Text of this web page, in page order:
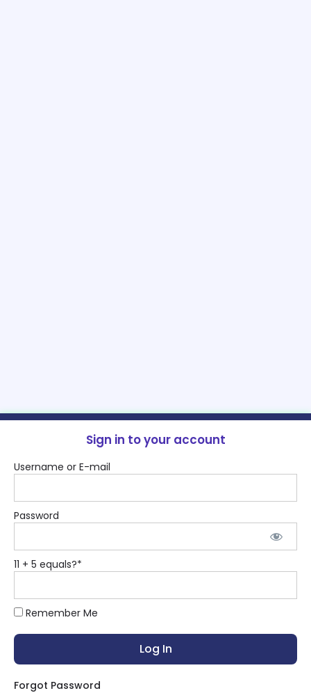
Sign in to your account
Username or E-mail
Password
11 + 5 equals?*
Remember Me
Forgot Password